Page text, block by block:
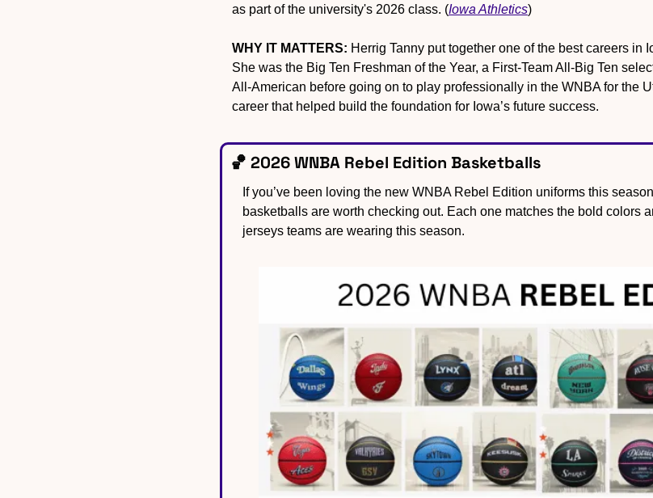
as part of the university's 2026 class. (Iowa Athletics)
WHY IT MATTERS: Herrig Tanny put together one of the best careers in
She was the Big Ten Freshman of the Year, a First-Team All-Big Ten
All-American before going on to play professionally in the WNBA for the
career that helped build the foundation for Iowa’s future success.
🏀 2026 WNBA Rebel Edition Basketballs
If you’ve been loving the new WNBA Rebel Edition uniforms this
basketballs are worth checking out. Each one matches the bold colors
jerseys teams are wearing this season.